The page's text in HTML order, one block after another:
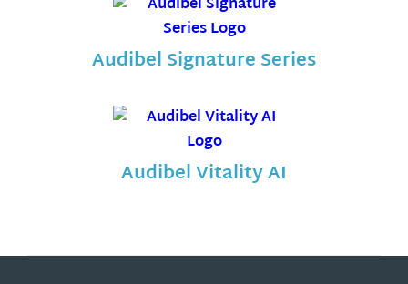
Audibel Signature Series
Audibel Vitality AI